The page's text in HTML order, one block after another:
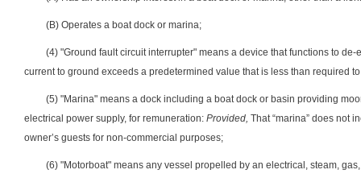
(B) Operates a boat dock or marina;
(4) "Ground fault circuit interrupter" means a device that functions to
current to ground exceeds a predetermined value that is less than required
(5) "Marina" means a dock including a boat dock or basin providing
electrical power supply, for remuneration: Provided, That “marina” does not
owner’s guests for non-commercial purposes;
(6) "Motorboat" means any vessel propelled by an electrical, steam,